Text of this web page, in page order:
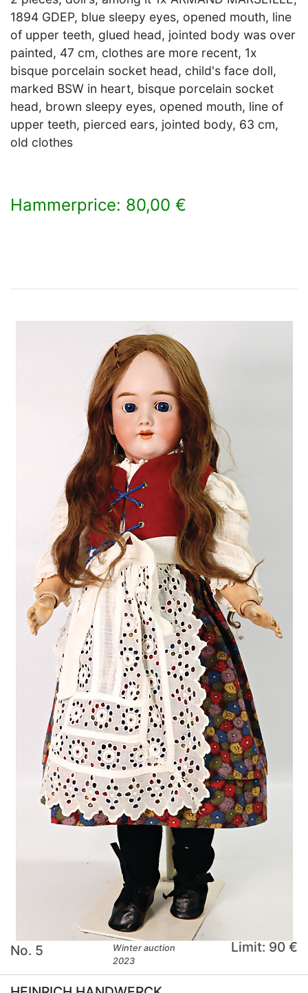
1894 GDEP, blue sleepy eyes, opened mouth, line
of upper teeth, glued head, jointed body was over
painted, 47 cm, clothes are more recent, 1x
bisque porcelain socket head, child's face doll,
marked BSW in heart, bisque porcelain socket
head, brown sleepy eyes, opened mouth, line of
upper teeth, pierced ears, jointed body, 63 cm,
old clothes
Hammerprice: 80,00 €
No. 5
Winter auction
2023
Limit: 90 €